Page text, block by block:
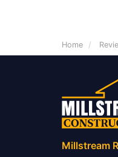
Home
Millstream